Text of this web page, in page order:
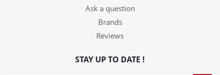
Ask a question
Brands
Reviews
STAY UP TO DATE !